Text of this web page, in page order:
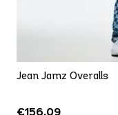
Jean Jamz Overalls
€156.09